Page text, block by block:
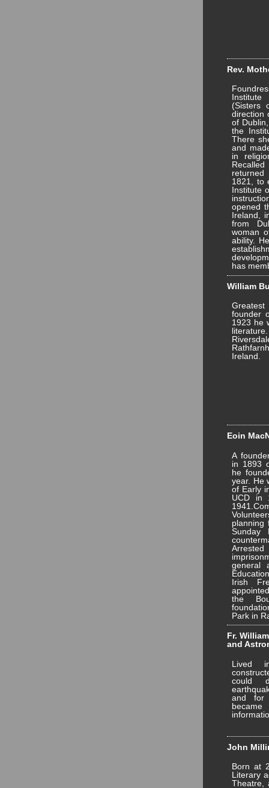
Rev.
(Sisters
direction
of
the
There
and
in
1821, to
Institute
opened
Ireland,
from
woman
ability.
has
William
founder
1923 he
Ireland.
Eoin
A
in 1893
he
year. He
of Early
UCD in
planning
Sunday
general
Irish
the
Park in
Fr.
and
Lived
could
and for
John
Born at
Literary
Theatre,